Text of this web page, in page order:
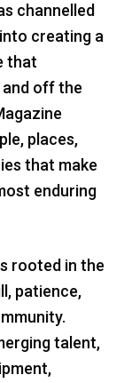
channelled
creating a
that
off the
places,
that make
enduring
rooted in the
patience,
talent,